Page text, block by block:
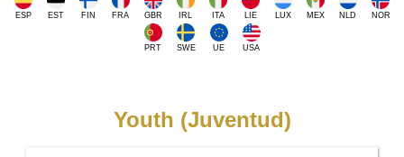
ESP EST FIN FRA GBR IRL ITA LIE LUX MEX NLD NOR
PRT SWE UE USA
Youth (Juventud)